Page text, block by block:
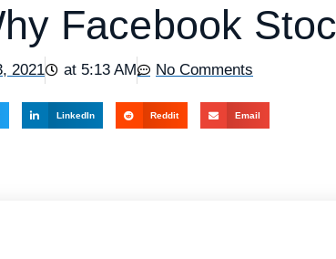
Facebook
2021 at 5:13 AM No Comments
LinkedIn Reddit Email